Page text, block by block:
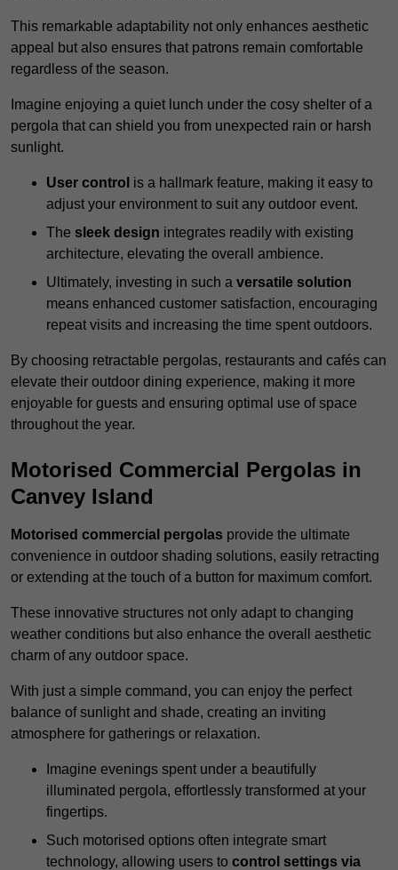
This remarkable adaptability not only enhances aesthetic
appeal but also ensures that patrons remain comfortable
regardless of the season.
Imagine enjoying a quiet lunch under the cosy shelter of a
pergola that can shield you from unexpected rain or harsh
sunlight.
User control is a hallmark feature, making it easy to
adjust your environment to suit any outdoor event.
The sleek design integrates readily with existing
architecture, elevating the overall ambience.
Ultimately, investing in such a versatile solution
means enhanced customer satisfaction, encouraging
repeat visits and increasing the time spent outdoors.
By choosing retractable pergolas, restaurants and cafés can
elevate their outdoor dining experience, making it more
enjoyable for guests and ensuring optimal use of space
throughout the year.
Motorised Commercial Pergolas in
Canvey Island
Motorised commercial pergolas provide the ultimate
convenience in outdoor shading solutions, easily retracting
or extending at the touch of a button for maximum comfort.
These innovative structures not only adapt to changing
weather conditions but also enhance the overall aesthetic
charm of any outdoor space.
With just a simple command, you can enjoy the perfect
balance of sunlight and shade, creating an inviting
atmosphere for gatherings or relaxation.
Imagine evenings spent under a beautifully
illuminated pergola, effortlessly transformed at your
fingertips.
Such motorised options often integrate smart
technology, allowing users to control settings via